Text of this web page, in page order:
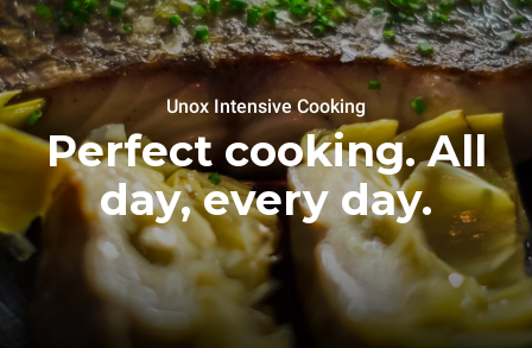
Unox Intensive Cooking
Perfect cooking. All
day, every day.